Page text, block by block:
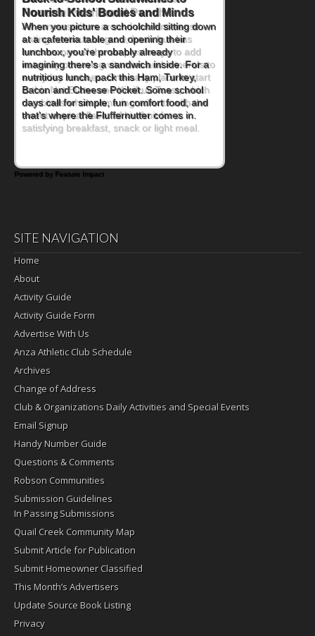
Powerful Nutritional Punch
As conversations around nutrient-dense
eating continue to grow, fresh fruit has
become one of the simplest ways to add
naturally occurring vitamins and minerals to
everyday routines. One easy place to start
is this Nut Butter and Kiwifruit Toast, which
combines wholesome ingredients with the
sweet tropical flavor of kiwifruit for a
satisfying breakfast, snack or light meal.
Powered by Feature Impact
SITE NAVIGATION
Home
About
Activity Guide
Activity Guide Form
Advertise With Us
Anza Athletic Club Schedule
Archives
Change of Address
Club & Organizations Daily Activities and Special Events
Email Signup
Handy Number Guide
Questions & Comments
Robson Communities
Submission Guidelines
In Passing Submissions
Quail Creek Community Map
Submit Article for Publication
Submit Homeowner Classified
This Month’s Advertisers
Update Source Book Listing
Privacy